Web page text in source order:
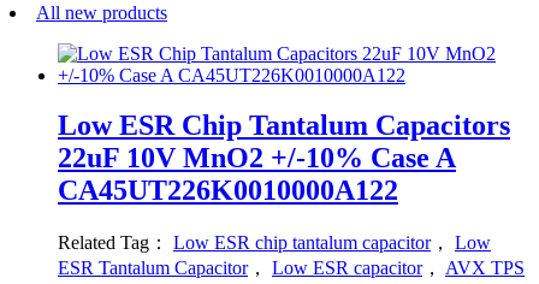
All new products
Low ESR Chip Tantalum Capacitors
22uF 10V MnO2 +/-10% Case A
CA45UT226K0010000A122
Related Tag： Low ESR chip tantalum capacitor， Low
ESR Tantalum Capacitor， Low ESR capacitor， AVX TPS